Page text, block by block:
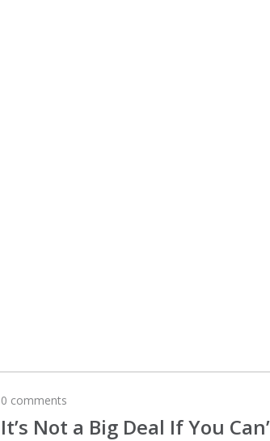
0 comments
Not a Big Deal If You